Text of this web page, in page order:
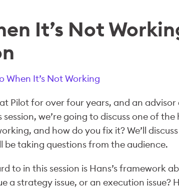
It’s Not
When It’s Not Working
Pilot for over four years, and an
we’re going to discuss one of
and how do you fix it? We’ll
be taking questions from the audience.
to in this session is Hans’s framework
a strategy issue, or an execution issue?